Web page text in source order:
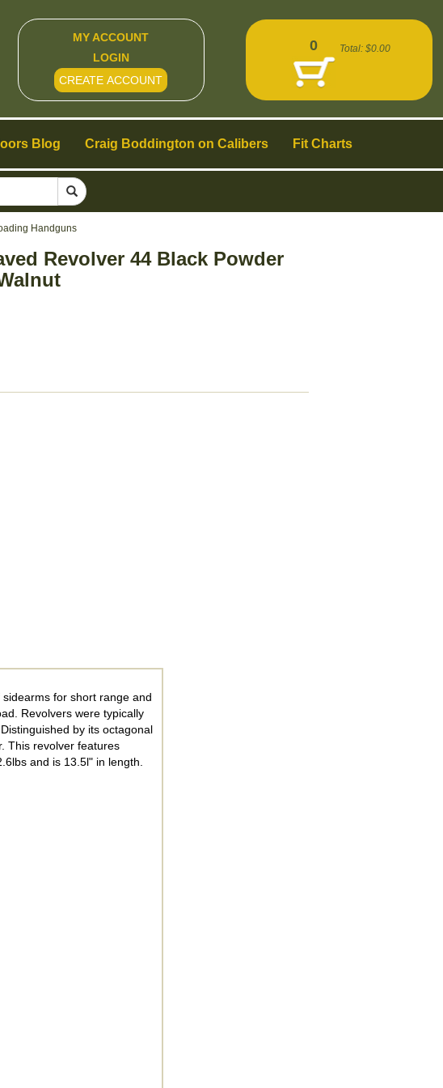
Handguns
Revolver 44 Black Powder
for short range and
Revolvers were typically
by its octagonal
This revolver features
and is 13.5l" in length.
Blog Craig Boddington on Calibers Fit Charts
MY ACCOUNT
LOGIN
CREATE ACCOUNT
0 Total: $0.00